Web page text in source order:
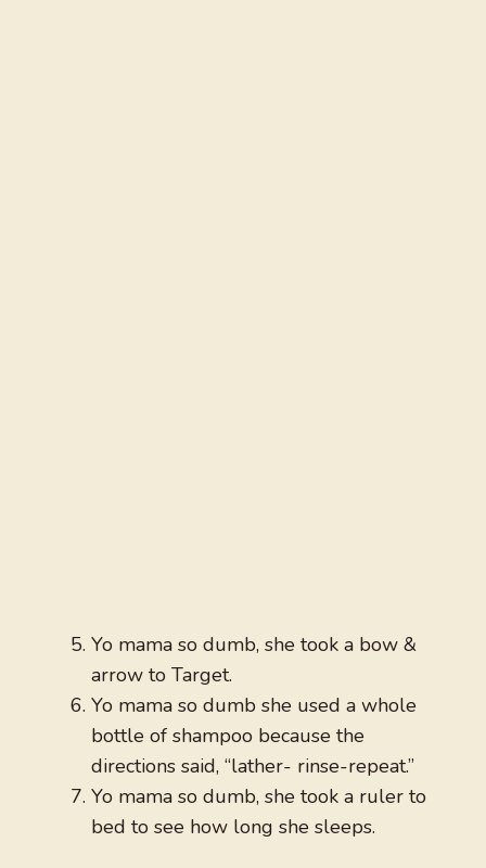
Yo mama so dumb, she took a bow &
arrow to Target.
Yo mama so dumb she used a whole
bottle of shampoo because the
directions said, “lather- rinse-repeat.”
Yo mama so dumb, she took a ruler to
bed to see how long she sleeps.